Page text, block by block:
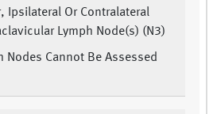
Ipsilateral Or Contralateral
Lymph Node(s) (N3)
Nodes Cannot Be Assessed